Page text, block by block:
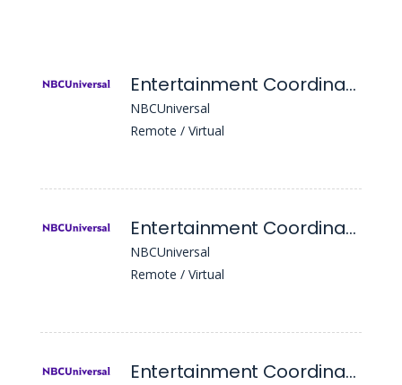
Entertainment Coordinator
NBCUniversal
Remote / Virtual
Entertainment Coordinator
NBCUniversal
Remote / Virtual
Entertainment Coordinator